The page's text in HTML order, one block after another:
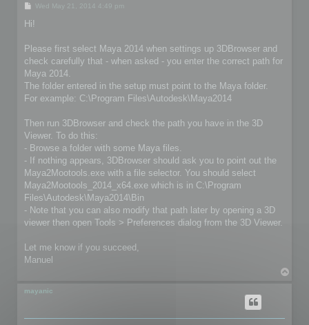
P
s
Wed May 21, 2014 4:49 pm
Hi!
Please first select Maya 2014 when settings up 3DBrowser and
check carefully that - when asked - you enter the correct path for
Maya 2014.
The folder entered in the setup must point to the Maya folder.
For example: C:\Program Files\Autodesk\Maya2014
Then run 3DBrowser and check the path you have in the 3D
Viewer. To do this:
- Browse a folder with some Maya files.
- If nothing appears, 3DBrowser should ask you to point out the
Maya2Mootools.exe with a file selector. You should select
Maya2Mootools_2014_x64.exe which is in C:\Program
Files\Autodesk\Maya2014\Bin
- Note that you can also modify that path later by opening a 3D
viewer then open Tools > Preferences dialog from the 3D Viewer.
Let me know if you succeed,
Manuel
mayanic